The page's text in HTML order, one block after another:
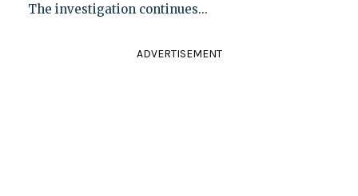
The investigation continues...
ADVERTISEMENT